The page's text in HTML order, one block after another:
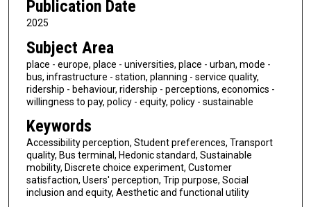
Publication Date
2025
Subject Area
place - europe, place - universities, place - urban, mode -
bus, infrastructure - station, planning - service quality,
ridership - behaviour, ridership - perceptions, economics -
willingness to pay, policy - equity, policy - sustainable
Keywords
Accessibility perception, Student preferences, Transport
quality, Bus terminal, Hedonic standard, Sustainable
mobility, Discrete choice experiment, Customer
satisfaction, Users' perception, Trip purpose, Social
inclusion and equity, Aesthetic and functional utility